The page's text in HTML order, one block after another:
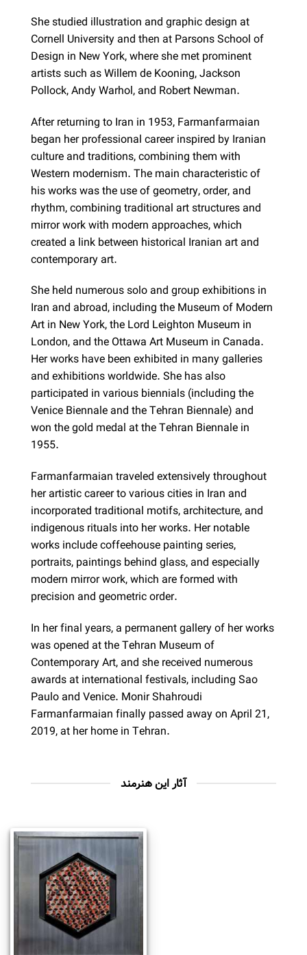
She studied illustration and graphic design at
Cornell University and then at Parsons School of
Design in New York, where she met prominent
artists such as Willem de Kooning, Jackson
Pollock, Andy Warhol, and Robert Newman.
After returning to Iran in 1953, Farmanfarmaian
began her professional career inspired by Iranian
culture and traditions, combining them with
Western modernism. The main characteristic of
his works was the use of geometry, order, and
rhythm, combining traditional art structures and
mirror work with modern approaches, which
created a link between historical Iranian art and
contemporary art.
She held numerous solo and group exhibitions in
Iran and abroad, including the Museum of Modern
Art in New York, the Lord Leighton Museum in
London, and the Ottawa Art Museum in Canada.
Her works have been exhibited in many galleries
and exhibitions worldwide. She has also
participated in various biennials (including the
Venice Biennale and the Tehran Biennale) and
won the gold medal at the Tehran Biennale in
1955.
Farmanfarmaian traveled extensively throughout
her artistic career to various cities in Iran and
incorporated traditional motifs, architecture, and
indigenous rituals into her works. Her notable
works include coffeehouse painting series,
portraits, paintings behind glass, and especially
modern mirror work, which are formed with
precision and geometric order.
In her final years, a permanent gallery of her works
was opened at the Tehran Museum of
Contemporary Art, and she received numerous
awards at international festivals, including Sao
Paulo and Venice. Monir Shahroudi
Farmanfarmaian finally passed away on April 21,
2019, at her home in Tehran.
آثار این هنرمند